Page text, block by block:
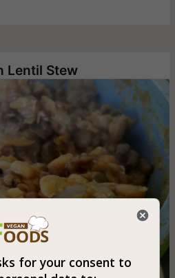
Lentil Stew
for your consent to